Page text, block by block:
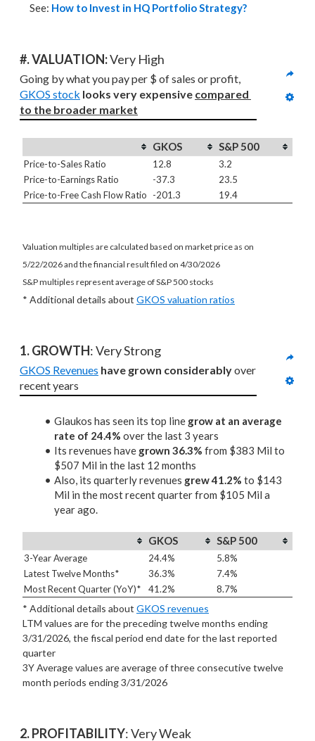
See: How to Invest in HQ Portfolio Strategy?
#. VALUATION: Very High
GKOS stock looks very expensive compared
to the broader market
GKOS S&P 500
Price-to-Sales Ratio 12.8
3.2
Price-to-Earnings Ratio
-37.3
23.5
Price-to-Free Cash Flow Ratio
-201.3 19.4
Valuation multiples are calculated based on market price as on
5/22/2026 and the financial result filed on 4/30/2026
S&P multiples represent average of S&P 500 stocks
* Additional details about GKOS valuation ratios
1. GROWTH: Very Strong
GKOS Revenues have grown considerably over
recent years
Glaukos has seen its top line grow at an average
rate of 24.4% over the last 3 years
Its revenues have grown 36.3% from $383 Mil to
$507 Mil in the last 12 months
Also, its quarterly revenues grew 41.2% to $143
Mil in the most recent quarter from $105 Mil a
year ago.
GKOS S&P 500
3-Year Average 24.4%
5.8%
Latest Twelve Months*
36.3%
7.4%
Most Recent Quarter (YoY)*
41.2% 8.7%
* Additional details about GKOS revenues
LTM values are for the preceding twelve months ending
3/31/2026, the fiscal period end date for the last reported
quarter
3Y Average values are average of three consecutive twelve
month periods ending 3/31/2026
2. PROFITABILITY: Very Weak